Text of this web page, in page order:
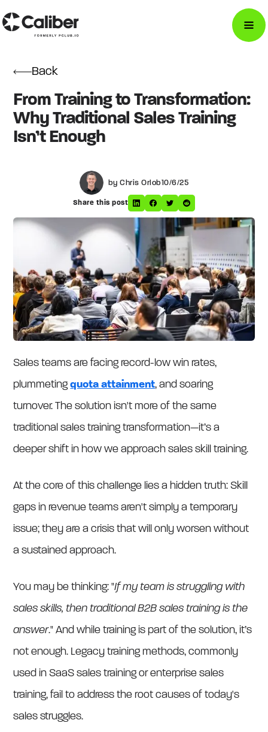
Back
From Training to Transformation:
Why Traditional Sales Training
Isn’t Enough
by Chris Orlob10/6/25
Share this post
Sales teams are facing record-low win rates,
plummetingquota attainment, and soaring
turnover. The solution isn't more of the same
traditional sales training transformation—it’s a
deeper shift in how we approach sales skill training.
At the core of this challenge lies a hidden truth: Skill
gaps in revenue teams aren't simply a temporary
issue; they are a crisis that will only worsen without
a sustained approach.
You may be thinking: "If my team is struggling with
sales skills, then traditional B2B sales training is the
answer." And while training is part of the solution, it’s
not enough. Legacy training methods, commonly
used in SaaS sales training or enterprise sales
training, fail to address the root causes of today's
sales struggles.